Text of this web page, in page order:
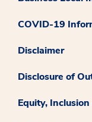
COVID-19
Disclaimer
Disclosure of
Equity,